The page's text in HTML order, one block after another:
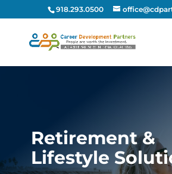
918.293.0500
Retirement &
Lifestyle